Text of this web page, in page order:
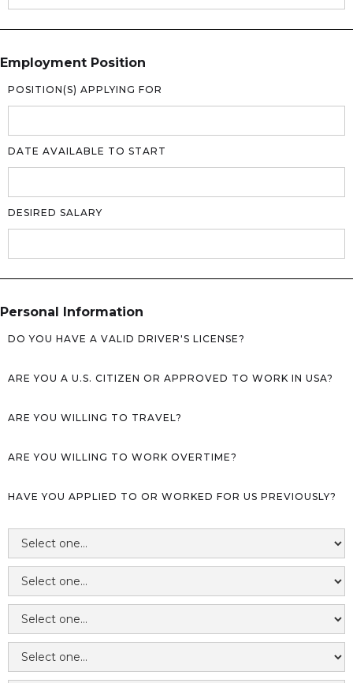
Employment Position
POSITION(S) APPLYING FOR
DATE AVAILABLE TO START
DESIRED SALARY
Personal Information
DO YOU HAVE A VALID DRIVER'S LICENSE?
ARE YOU A U.S. CITIZEN OR APPROVED TO WORK IN USA?
ARE YOU WILLING TO TRAVEL?
ARE YOU WILLING TO WORK OVERTIME?
HAVE YOU APPLIED TO OR WORKED FOR US PREVIOUSLY?